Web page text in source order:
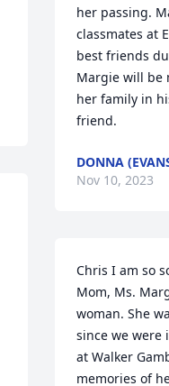
her passing.
classmates at
best friends
Margie will be
her family in
friend.
DONNA
Nov 10, 2023
Chris I am so
Mom, Ms.
woman. She
since we
at Walker
memories of